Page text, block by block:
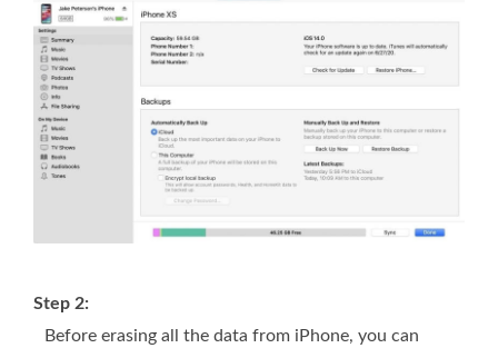
Step 2:
Before erasing all the data from iPhone, you can